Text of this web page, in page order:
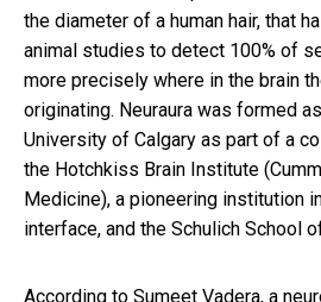
the diameter of a human hair, that
animal studies to detect 100% of
more precisely where in the brain
originating. Neuraura was formed
University of Calgary as part of a
the Hotchkiss Brain Institute
Medicine), a pioneering institution
interface, and the Schulich School
According to Sumeet Vadera, a